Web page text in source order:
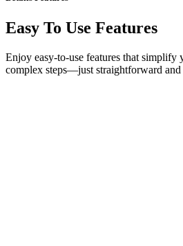
Easy To Use Features
Enjoy easy-to-use features that simplify
complex steps—just straightforward